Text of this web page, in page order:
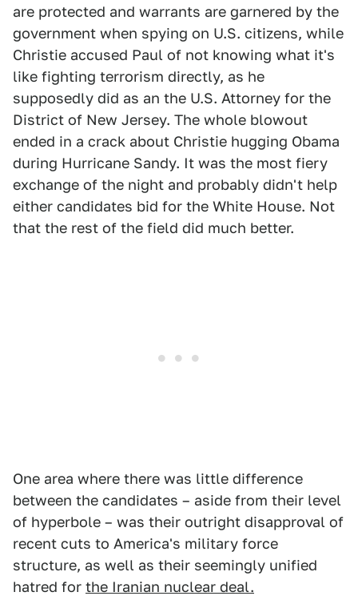
are protected and warrants are garnered by the
government when spying on U.S. citizens, while
Christie accused Paul of not knowing what it's
like fighting terrorism directly, as he
supposedly did as an the U.S. Attorney for the
District of New Jersey. The whole blowout
ended in a crack about Christie hugging Obama
during Hurricane Sandy. It was the most fiery
exchange of the night and probably didn't help
either candidates bid for the White House. Not
that the rest of the field did much better.
One area where there was little difference
between the candidates – aside from their level
of hyperbole – was their outright disapproval of
recent cuts to America's military force
structure, as well as their seemingly unified
hatred for the Iranian nuclear deal.